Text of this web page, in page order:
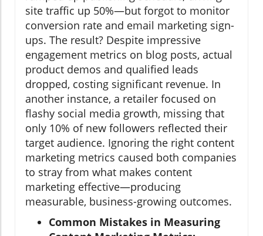
site traffic up 50%—but forgot to monitor
conversion rate and email marketing sign-
ups. The result? Despite impressive
engagement metrics on blog posts, actual
product demos and qualified leads
dropped, costing significant revenue. In
another instance, a retailer focused on
flashy social media growth, missing that
only 10% of new followers reflected their
target audience. Ignoring the right content
marketing metrics caused both companies
to stray from what makes content
marketing effective—producing
measurable, business-growing outcomes.
Common Mistakes in Measuring